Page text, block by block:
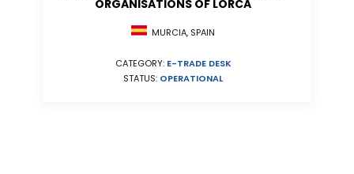
ORGANISATIONS OF LORCA
MURCIA, SPAIN
CATEGORY: E-TRADE DESK
STATUS: OPERATIONAL